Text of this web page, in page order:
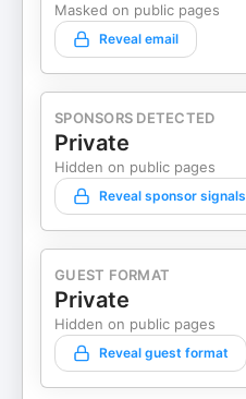
Masked on public pages
Reveal email
SPONSORS DETECTED
Private
Hidden on public pages
Reveal sponsor signals
GUEST FORMAT
Private
Hidden on public pages
Reveal guest format